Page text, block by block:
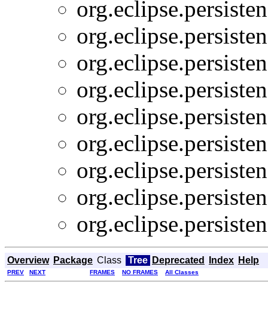
Overview Package Class Tree Deprecated Index Help
PREV NEXT FRAMES NO FRAMES All Classes